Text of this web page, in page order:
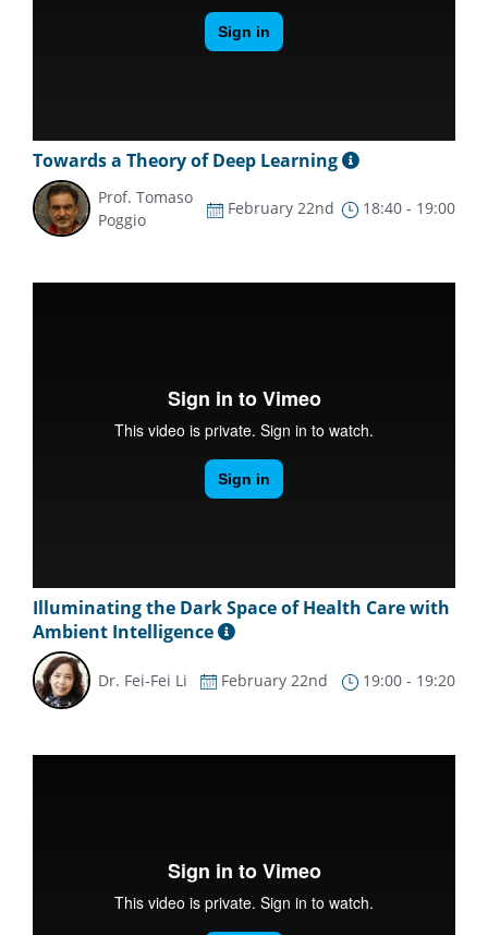
Towards a Theory of Deep Learning
Prof. Tomaso
Poggio
February 22nd 18:40 - 19:00
Illuminating the Dark Space of Health Care with
Ambient Intelligence
Dr. Fei-Fei Li February 22nd 19:00 - 19:20